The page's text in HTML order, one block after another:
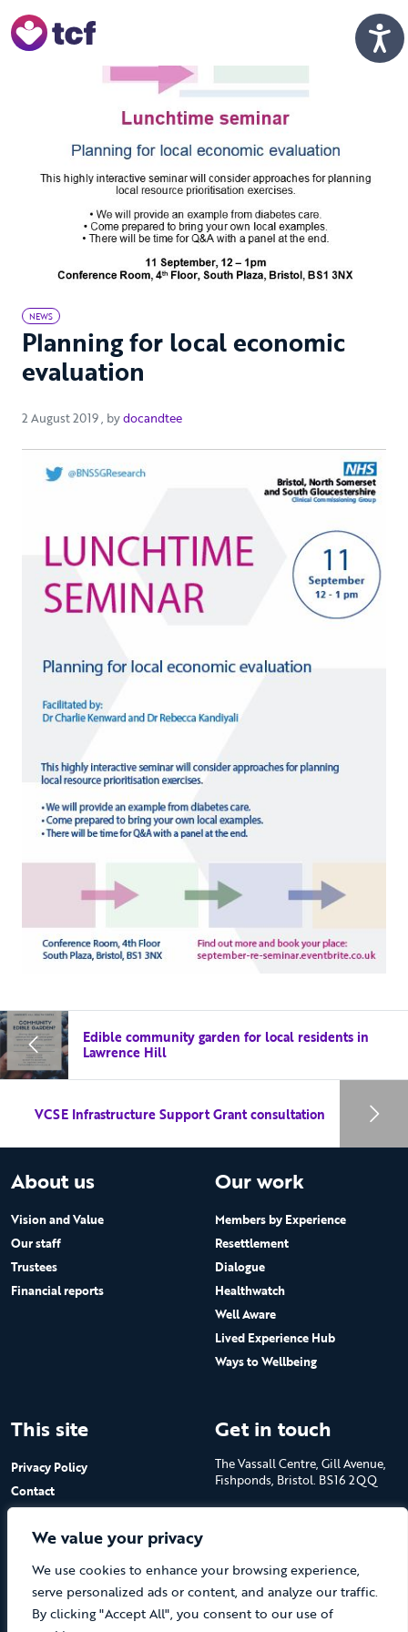
We value your privacy
We use cookies to enhance your browsing experience,
serve personalized ads or content, and analyze our traffic.
By clicking "Accept All", you consent to our use of
NEWS
Planning for local economic
evaluation
2 August 2019 2 August 2019
, bydocandtee
Edible community garden for local residents in
Lawrence Hill
VCSE Infrastructure Support Grant consultation
About us
Vision and Value
Our staff
Trustees
Financial reports
Our work
Members by Experience
Resettlement
Dialogue
Healthwatch
Well Aware
Lived Experience Hub
Ways to Wellbeing
This site
Privacy Policy
Contact
Get in touch
The Vassall Centre, Gill Avenue,
Fishponds, Bristol. BS16 2QQ
Charity No.1053817 and a
Company Limited by Guarantee
in England No.3170666